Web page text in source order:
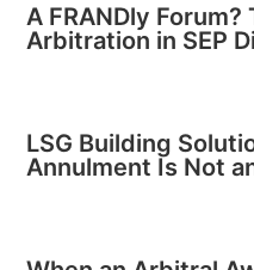
A FRANDly
Arbitration in SEP
LSG Building
Annulment Is Not